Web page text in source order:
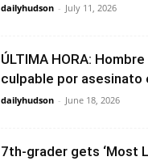
dailyhudson - July 11, 2026
ÚLTIMA HORA:
culpable por asesinato
dailyhudson - June 18, 2026
7th-grader gets ‘Most